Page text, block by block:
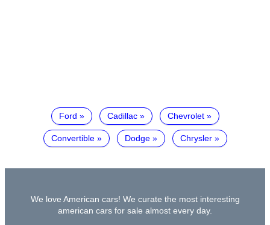
Ford Cadillac Chevrolet
Convertible Dodge Chrysler
We love American cars! We curate the most interesting
american cars for sale almost every day.